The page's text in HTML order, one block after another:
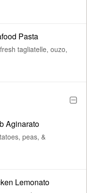
Pasta
tagliatelle, ouzo,
Aginarato
peas, &
Lemonato